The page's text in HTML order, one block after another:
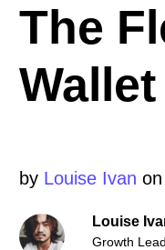
The
Wallet
by Louise Ivan
Louise
Growth Lead